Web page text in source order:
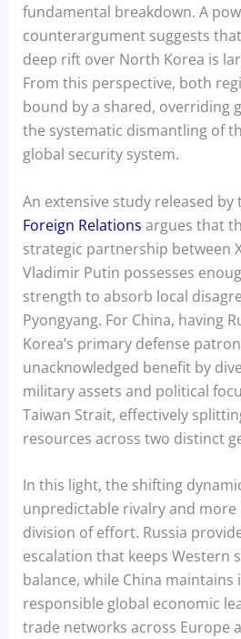
fundamental breakdown. A
counterargument suggests
deep rift over North Korea is
From this perspective, both
bound by a shared, overriding
the systematic dismantling of
global security system.
An extensive study released by
Foreign Relations argues that
strategic partnership between
Vladimir Putin possesses
strength to absorb local
Pyongyang. For China, having
Korea’s primary defense
unacknowledged benefit by
military assets and political
Taiwan Strait, effectively
resources across two distinct
In this light, the shifting
unpredictable rivalry and more
division of effort. Russia
escalation that keeps Western
balance, while China maintains
responsible global economic
trade networks across Europe